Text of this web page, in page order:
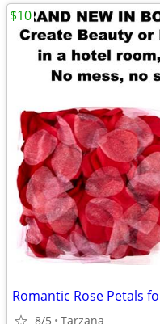
8/5 Tarzana
$10